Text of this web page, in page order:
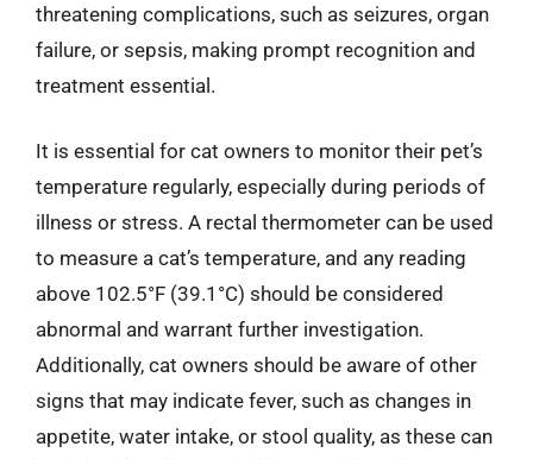
threatening complications, such as seizures, organ
failure, or sepsis, making prompt recognition and
treatment essential.
It is essential for cat owners to monitor their pet’s
temperature regularly, especially during periods of
illness or stress. A rectal thermometer can be used
to measure a cat’s temperature, and any reading
above 102.5°F (39.1°C) should be considered
abnormal and warrant further investigation.
Additionally, cat owners should be aware of other
signs that may indicate fever, such as changes in
appetite, water intake, or stool quality, as these can